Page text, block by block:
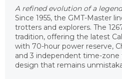
A refined evolution of a
Since 1955, the GMT-Master
trotters and explorers. The
tradition, offering the latest
with 70-hour power reserve,
and 3 independent time-
design that remains